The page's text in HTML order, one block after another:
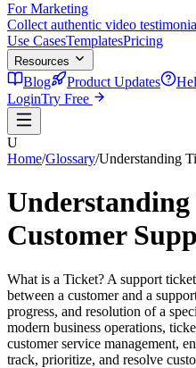
For Marketing
Collect authentic video
Use CasesTemplatesPricing
Resources
Blog Product Updates
LoginTry Free
U
Home/Glossary/Understanding
Customer
What is a Ticket? A support
between a customer and a
progress, and resolution of a
modern business operations,
customer service management,
track, prioritize, and resolve